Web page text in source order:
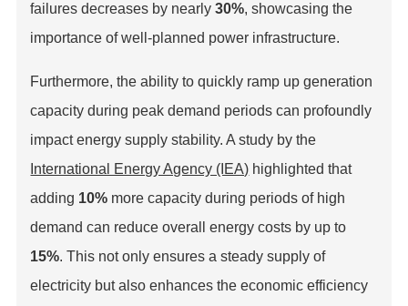
failures decreases by nearly30%, showcasing the
importance of well-planned power infrastructure.
Furthermore, the ability to quickly ramp up generation
capacity during peak demand periods can profoundly
impact energy supply stability. A study by the
International Energy Agency (IEA) highlighted that
adding 10% more capacity during periods of high
demand can reduce overall energy costs by up to
15%. This not only ensures a steady supply of
electricity but also enhances the economic efficiency